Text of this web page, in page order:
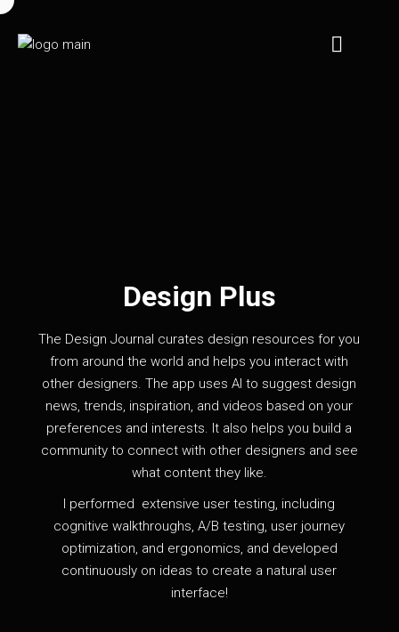
Design Plus
The Design Journal curates design resources for you
from around the world and helps you interact with
other designers. The app uses AI to suggest design
news, trends, inspiration, and videos based on your
preferences and interests. It also helps you build a
community to connect with other designers and see
what content they like.
I performed extensive user testing, including
cognitive walkthroughs, A/B testing, user journey
optimization, and ergonomics, and developed
continuously on ideas to create a natural user
interface!